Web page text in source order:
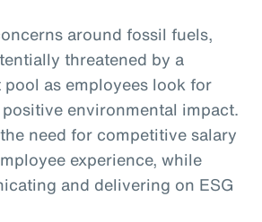
around fossil fuels,
threatened by a
as employees look for
environmental impact.
need for competitive salary
experience, while
and delivering on ESG